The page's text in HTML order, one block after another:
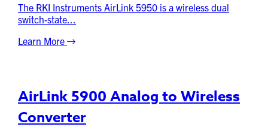
The RKI Instruments AirLink 5950 is a wireless dual
switch-state...
Learn More
AirLink 5900 Analog to Wireless
Converter